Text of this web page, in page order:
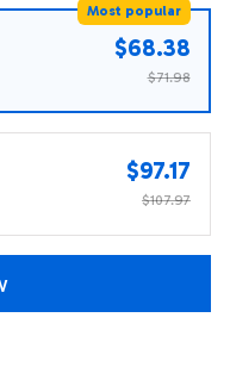
Most popular
$68.38
$71.98
$97.17
$107.97